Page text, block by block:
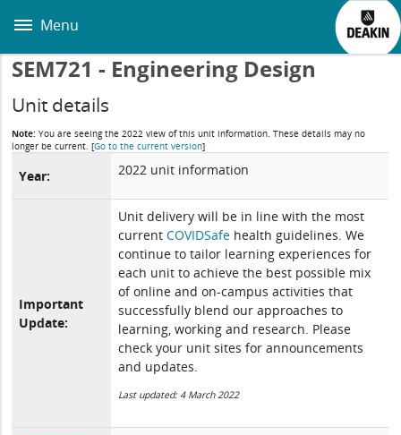
main
Menu
SEM721 - Engineering Design
Unit details
Note: You are seeing the 2022 view of this unit information. These details may no
longer be current.[Go to the current version]
Year: 2022 unit information
Important
Update:
Unit delivery will be in line with the most
currentCOVIDSafe health guidelines. We
continue to tailor learning experiences for
each unit to achieve the best possible mix
of online and on-campus activities that
successfully blend our approaches to
learning, working and research. Please
check your unit sites for announcements
and updates.
Last updated: 4 March 2022